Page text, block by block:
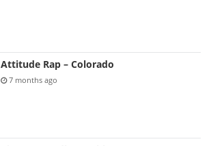
Attitude Rap – Colorado
7 months ago